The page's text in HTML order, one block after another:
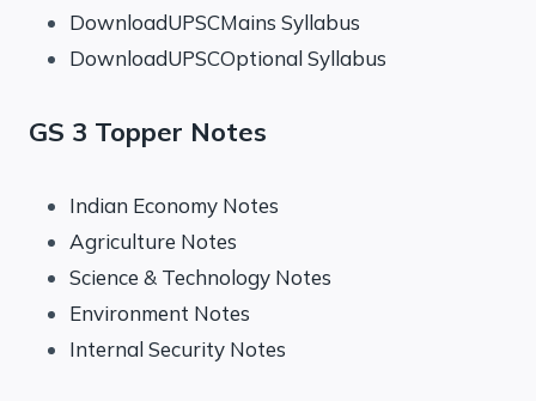
DownloadUPSCMains Syllabus
DownloadUPSCOptional Syllabus
GS 3 Topper Notes
Indian Economy Notes
Agriculture Notes
Science & Technology Notes
Environment Notes
Internal Security Notes